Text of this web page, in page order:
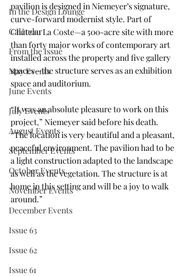
In the Design Lounge
Calendar
From the Issue
May Events
June Events
July Events
August Events
September Events
October Events
November Events
December Events
Issue 63
Issue 62
Issue 61
pavilion is designed in Niemeyer’s signature,
curve-forward modernist style. Part of
Château La Coste—a 500-acre site with more
than forty major works of contemporary art
installed across the property and five gallery
spaces—the structure serves as an exhibition
space and auditorium.
“It was an absolute pleasure to work on this
project,” Niemeyer said before his death.
“The location is very beautiful and a pleasant,
peaceful environment. The pavilion had to be
a light construction adapted to the landscape
as well as the vegetation. The structure is at
home in this setting and will be a joy to walk
around.”